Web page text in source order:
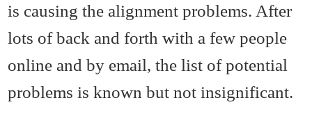
is causing the alignment problems. After
lots of back and forth with a few people
online and by email, the list of potential
problems is known but not insignificant.